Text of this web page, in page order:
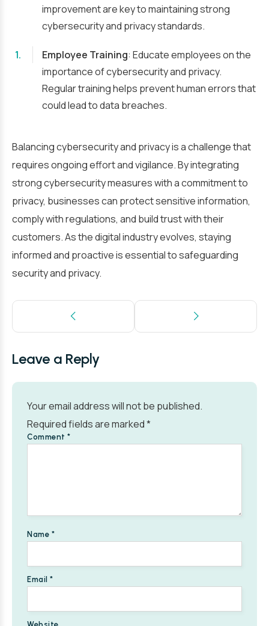
improvement are key to maintaining strong
cybersecurity and privacy standards.
Employee Training: Educate employees on the
importance of cybersecurity and privacy.
Regular training helps prevent human errors that
could lead to data breaches.
Balancing cybersecurity and privacy is a challenge that
requires ongoing effort and vigilance. By integrating
strong cybersecurity measures with a commitment to
privacy, businesses can protect sensitive information,
comply with regulations, and build trust with their
customers. As the digital industry evolves, staying
informed and proactive is essential to safeguarding
security and privacy.
Leave a Reply
Your email address will not be published.
Required fields are marked*
Comment *
Name *
Email *